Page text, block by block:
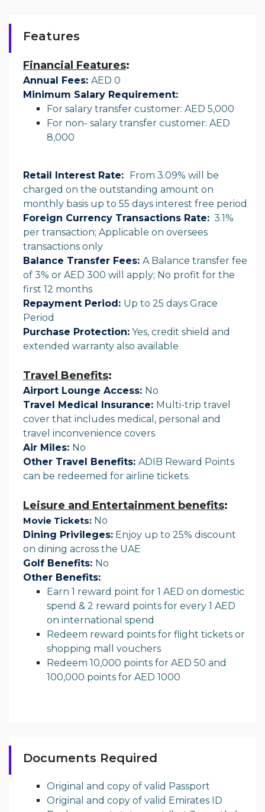
Features
Financial Features:
Annual Fees: AED 0
Minimum Salary Requirement:
For salary transfer customer: AED 5,000
For non- salary transfer customer: AED
8,000
Retail Interest Rate: From 3.09% will be
charged on the outstanding amount on
monthly basis up to 55 days interest free period
Foreign Currency Transactions Rate: 3.1%
per transaction; Applicable on oversees
transactions only
Balance Transfer Fees: A Balance transfer fee
of 3% or AED 300 will apply; No profit for the
first 12 months
Repayment Period: Up to 25 days Grace
Period
Purchase Protection: Yes, credit shield and
extended warranty also available
Travel Benefits:
Airport Lounge Access: No
Travel Medical Insurance: Multi-trip travel
cover that includes medical, personal and
travel inconvenience covers
Air Miles: No
Other Travel Benefits: ADIB Reward Points
can be redeemed for airline tickets.
Leisure and Entertainment benefits:
Movie Tickets: No
Dining Privileges: Enjoy up to 25% discount
on dining across the UAE
Golf Benefits: No
Other Benefits:
Earn 1 reward point for 1 AED on domestic
spend & 2 reward points for every 1 AED
on international spend
Redeem reward points for flight tickets or
shopping mall vouchers
Redeem 10,000 points for AED 50 and
100,000 points for AED 1000
Documents Required
Original and copy of valid Passport
Original and copy of valid Emirates ID